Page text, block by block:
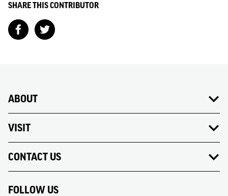
SHARE THIS CONTRIBUTOR
ABOUT
VISIT
CONTACT US
FOLLOW US